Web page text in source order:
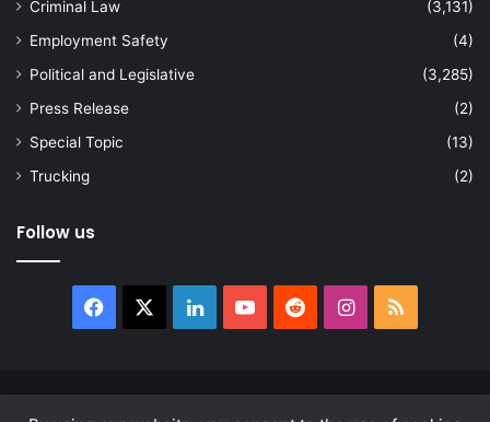
Criminal Law
(3,131)
Employment Safety
(4)
Political and Legislative
(3,285)
Press Release
(2)
Special Topic
(13)
Trucking
(2)
Follow us
Facebook LinkedInYouTubeRedditInstagram
RSS